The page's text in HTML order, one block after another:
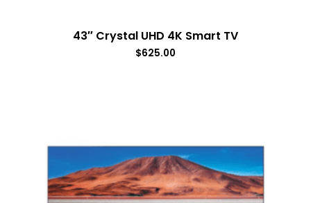
43″ Crystal UHD 4K Smart TV
$625.00